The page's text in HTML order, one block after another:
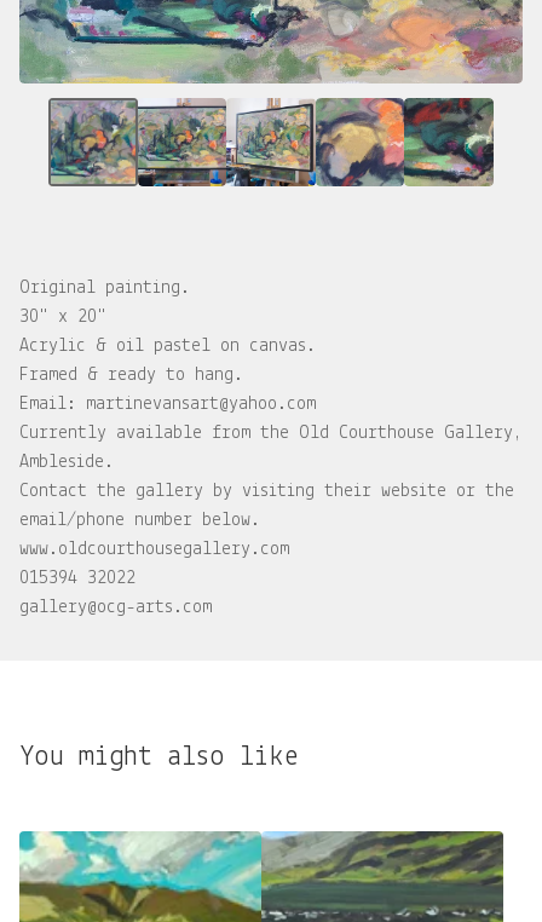
Original painting.
30" x 20"
Acrylic & oil pastel on canvas.
Framed & ready to hang.
Email: martinevansart@yahoo.com
Currently available from the Old Courthouse Gallery,
Ambleside.
Contact the gallery by visiting their website or the
email/phone number below.
www.oldcourthousegallery.com
015394 32022
gallery@ocg-arts.com
You might also like